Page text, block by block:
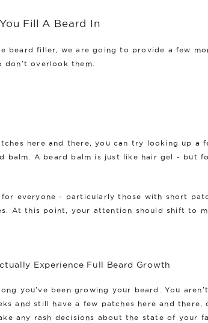
Fill A Beard In
beard filler, we are going to provide a few
don't overlook them.
here and there, you can try looking up
balm. A beard balm is just like hair gel - but
everyone - particularly those with short
At this point, your attention should shift to
Experience Full Beard Growth
you've been growing your beard. You
and still have a few patches here and
any rash decisions about the state of your